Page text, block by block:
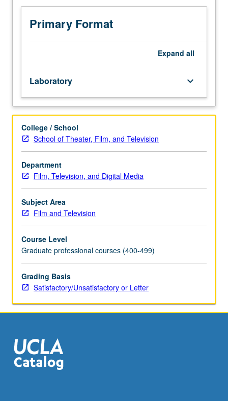
to
four
hours.
Limited
program
students.
Team-
taught
with
five
weeks
designed
to
director
actor/camera
techniques,
five
weeks
to
offer
basic
performances
from
actors.
Primary Format
Expand all
Laboratory keyboard_arrow_down
College / School
School of Theater, Film, and Television
Department
Film, Television, and Digital Media
Subject Area
Film and Television
Course Level
Graduate professional courses (400-499)
Grading Basis
Satisfactory/Unsatisfactory or Letter